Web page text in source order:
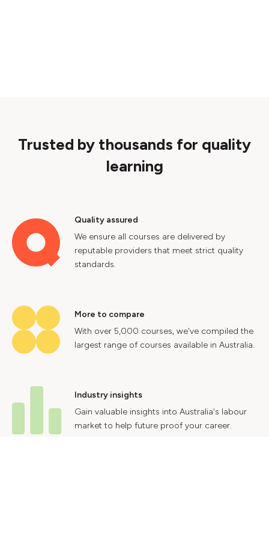
Trusted by thousands for quality
learning
Quality assured
We ensure all courses are delivered by
reputable providers that meet strict quality
standards.
More to compare
With over 5,000 courses, we've compiled the
largest range of courses available in Australia.
Industry insights
Gain valuable insights into Australia's labour
market to help future proof your career.